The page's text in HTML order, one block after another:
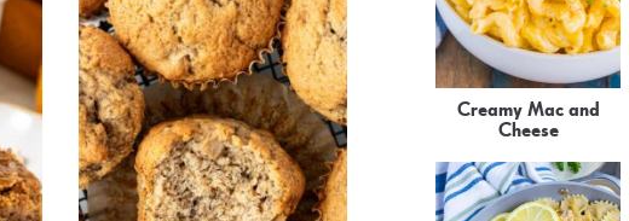
Creamy Mac and
Cheese